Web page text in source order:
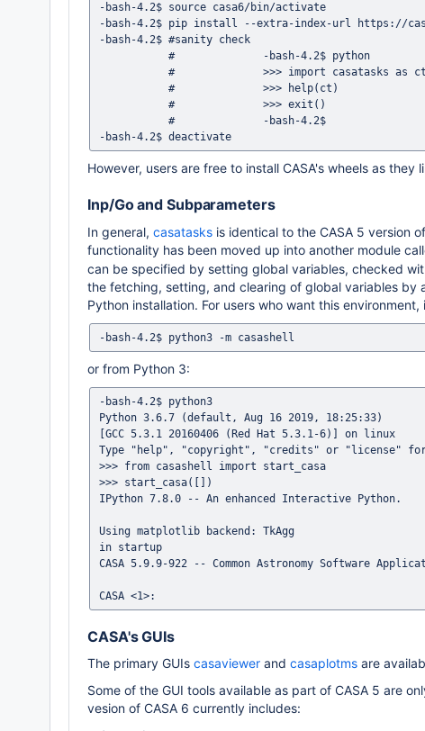
-bash-4.2$ source casa6/bin/activate
-bash-4.2$ pip install --extra-index-url https://
-bash-4.2$ #sanity check
However, users are free to install CASA's wheels as they
Inp/Go and Subparameters
In general, casatasks is identical to the CASA 5 version
functionality has been moved up into another module
can be specified by setting global variables, checked
the fetching, setting, and clearing of global variables
Python installation. For users who want this
or from Python 3:
-bash-4.2$ python3
Python 3.6.7 (default, Aug 16 2019, 18:25:33)
[GCC 5.3.1 20160406 (Red Hat 5.3.1-6)] on linux
Type "help", "copyright", "credits" or "license" for
>>> from casashell import start_casa
>>> start_casa([])
IPython 7.8.0 -- An enhanced Interactive Python.
Using matplotlib backend: TkAgg
in startup
CASA 5.9.9-922 -- Common Astronomy Software
CASA's GUIs
The primary GUIs casaviewer and casaplotms are
Some of the GUI tools available as part of CASA 5 are
vesion of CASA 6 currently includes: